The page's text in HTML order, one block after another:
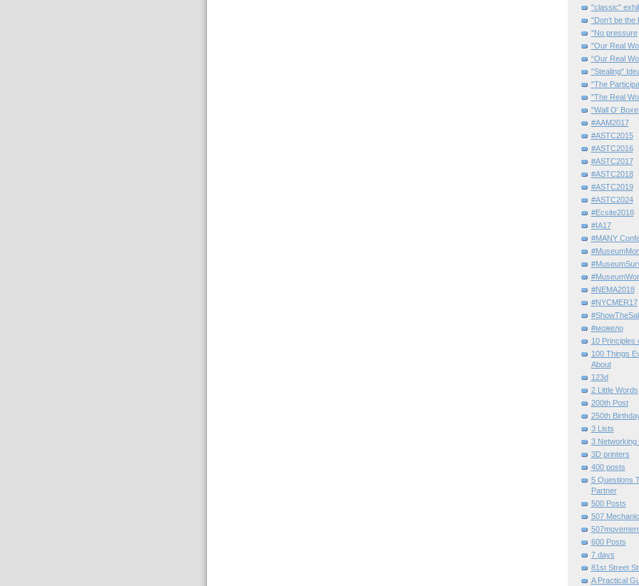
"classic"
"Don’t be the
"No pressure
"Our Real
“Our Real
"Stealing"
"The
"The Real
"Wall O'
#AAM2017
#ASTC2015
#ASTC2016
#ASTC2017
#ASTC2018
#ASTC2019
#ASTC2024
#Ecsite2018
#IA17
#MANY
#NEMA2018
#NYCMER17
#можело
10 Principles
100 Things
About
123d
2 Little Words
200th Post
250th
3 Lists
3 Networking
3D printers
400 posts
5 Questions
Partner
500 Posts
507
600 Posts
7 days
81st Street
A Practical